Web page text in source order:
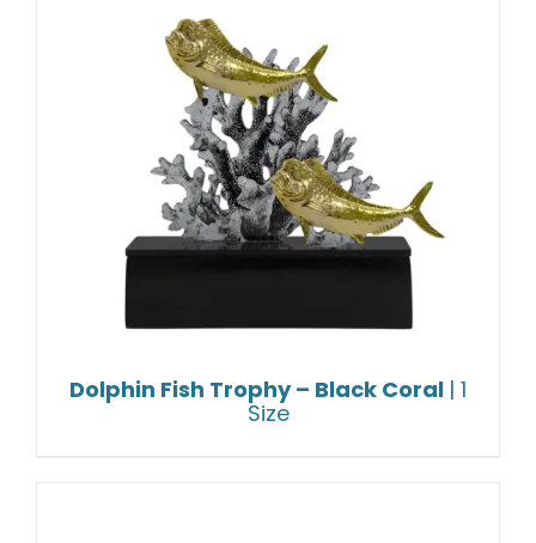
Dolphin Fish Trophy – Black Coral | 1
Size